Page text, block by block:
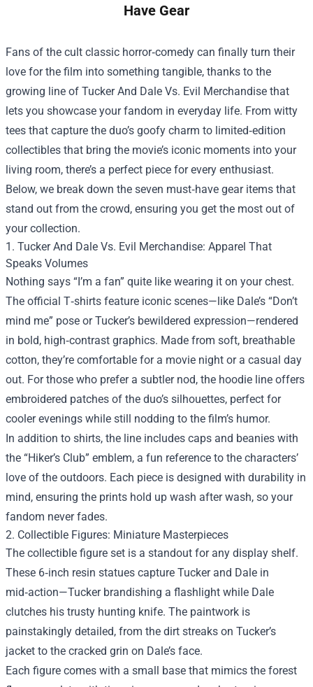
Have Gear
Fans of the cult classic horror‑comedy can finally turn their
love for the film into something tangible, thanks to the
growing line of Tucker And Dale Vs. Evil Merchandise that
lets you showcase your fandom in everyday life. From witty
tees that capture the duo’s goofy charm to limited‑edition
collectibles that bring the movie’s iconic moments into your
living room, there’s a perfect piece for every enthusiast.
Below, we break down the seven must‑have gear items that
stand out from the crowd, ensuring you get the most out of
your collection.
1. Tucker And Dale Vs. Evil Merchandise: Apparel That
Speaks Volumes
Nothing says “I’m a fan” quite like wearing it on your chest.
The official T‑shirts feature iconic scenes—like Dale’s “Don’t
mind me” pose or Tucker’s bewildered expression—rendered
in bold, high‑contrast graphics. Made from soft, breathable
cotton, they’re comfortable for a movie night or a casual day
out. For those who prefer a subtler nod, the hoodie line offers
embroidered patches of the duo’s silhouettes, perfect for
cooler evenings while still nodding to the film’s humor.
In addition to shirts, the line includes caps and beanies with
the “Hiker’s Club” emblem, a fun reference to the characters’
love of the outdoors. Each piece is designed with durability in
mind, ensuring the prints hold up wash after wash, so your
fandom never fades.
2. Collectible Figures: Miniature Masterpieces
The collectible figure set is a standout for any display shelf.
These 6‑inch resin statues capture Tucker and Dale in
mid‑action—Tucker brandishing a flashlight while Dale
clutches his trusty hunting knife. The paintwork is
painstakingly detailed, from the dirt streaks on Tucker’s
jacket to the cracked grin on Dale’s face.
Each figure comes with a small base that mimics the forest